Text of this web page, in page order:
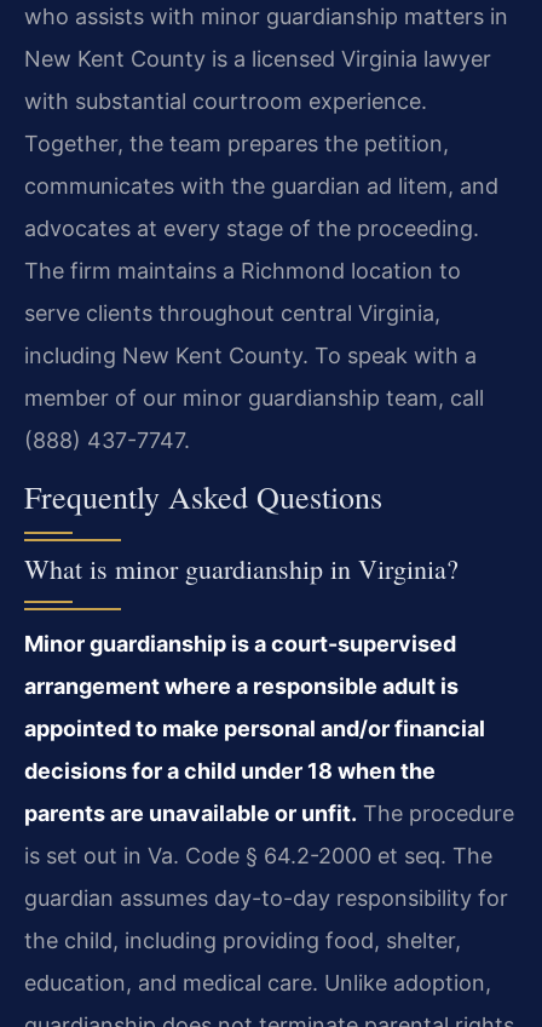
who assists with minor guardianship matters in
New Kent County is a licensed Virginia lawyer
with substantial courtroom experience.
Together, the team prepares the petition,
communicates with the guardian ad litem, and
advocates at every stage of the proceeding.
The firm maintains a Richmond location to
serve clients throughout central Virginia,
including New Kent County. To speak with a
member of our minor guardianship team, call
(888) 437-7747.
Frequently Asked Questions
What is minor guardianship in Virginia?
Minor guardianship is a court-supervised
arrangement where a responsible adult is
appointed to make personal and/or financial
decisions for a child under 18 when the
parents are unavailable or unfit. The procedure
is set out in Va. Code § 64.2-2000 et seq. The
guardian assumes day-to-day responsibility for
the child, including providing food, shelter,
education, and medical care. Unlike adoption,